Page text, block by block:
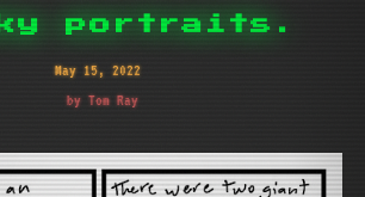
portraits.
May 15, 2022
by Tom Ray